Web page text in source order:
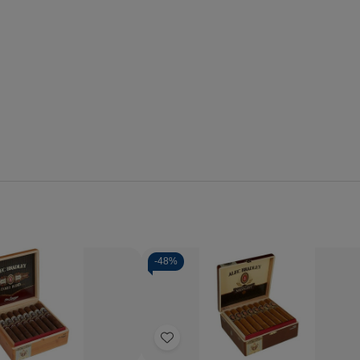
Increase
Quantity
of
Alec
-48%
Add
Decrease
Quantity
Increase
Quantity
of
Alec